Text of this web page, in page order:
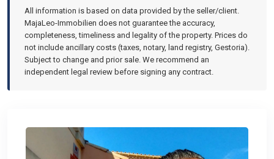
All information is based on data provided by the seller/client.
MajaLeo-Immobilien does not guarantee the accuracy,
completeness, timeliness and legality of the property. Prices do
not include ancillary costs (taxes, notary, land registry, Gestoria).
Subject to change and prior sale. We recommend an
independent legal review before signing any contract.